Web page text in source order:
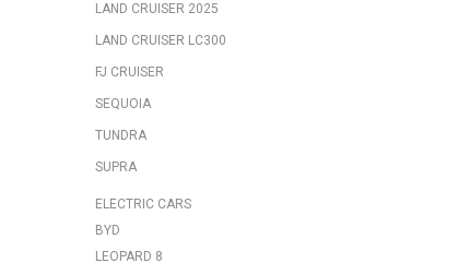
LAND CRUISER 2025
LAND CRUISER LC300
FJ CRUISER
SEQUOIA
TUNDRA
SUPRA
ELECTRIC CARS
BYD
LEOPARD 8